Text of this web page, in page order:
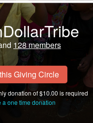
128 members
Giving Circle
donation of $10.00 is required
a one time donation